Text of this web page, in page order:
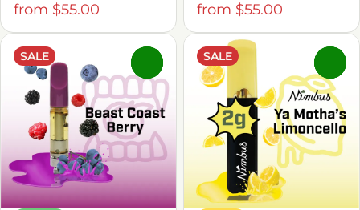
from $55.00 from $55.00
SALE SALE